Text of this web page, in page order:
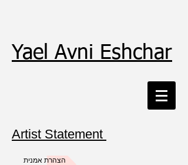
Yael Avni Eshchar
Artist Statement
הצהרת אמנית